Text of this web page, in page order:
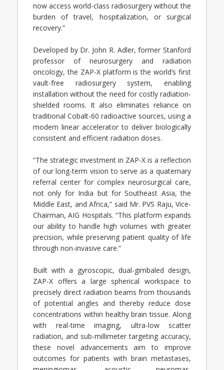
now access world-class radiosurgery without the
burden of travel, hospitalization, or surgical
recovery.”
Developed by Dr. John R. Adler, former Stanford
professor of neurosurgery and radiation
oncology, the ZAP-X platform is the world’s first
vault-free radiosurgery system, enabling
installation without the need for costly radiation-
shielded rooms. It also eliminates reliance on
traditional Cobalt-60 radioactive sources, using a
modern linear accelerator to deliver biologically
consistent and efficient radiation doses.
“The strategic investment in ZAP-X is a reflection
of our long-term vision to serve as a quaternary
referral center for complex neurosurgical care,
not only for India but for Southeast Asia, the
Middle East, and Africa,” said Mr. PVS Raju, Vice-
Chairman, AIG Hospitals. “This platform expands
our ability to handle high volumes with greater
precision, while preserving patient quality of life
through non-invasive care.”
Built with a gyroscopic, dual-gimbaled design,
ZAP-X offers a large spherical workspace to
precisely direct radiation beams from thousands
of potential angles and thereby reduce dose
concentrations within healthy brain tissue. Along
with real-time imaging, ultra-low scatter
radiation, and sub-millimeter targeting accuracy,
these novel advancements aim to improve
outcomes for patients with brain metastases,